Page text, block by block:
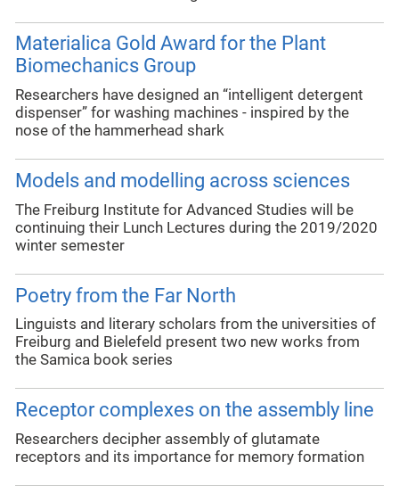
Materialica Gold Award for the Plant
Biomechanics Group
Researchers have designed an “intelligent detergent
dispenser” for washing machines - inspired by the
nose of the hammerhead shark
Models and modelling across sciences
The Freiburg Institute for Advanced Studies will be
continuing their Lunch Lectures during the 2019/2020
winter semester
Poetry from the Far North
Linguists and literary scholars from the universities of
Freiburg and Bielefeld present two new works from
the Samica book series
Receptor complexes on the assembly line
Researchers decipher assembly of glutamate
receptors and its importance for memory formation